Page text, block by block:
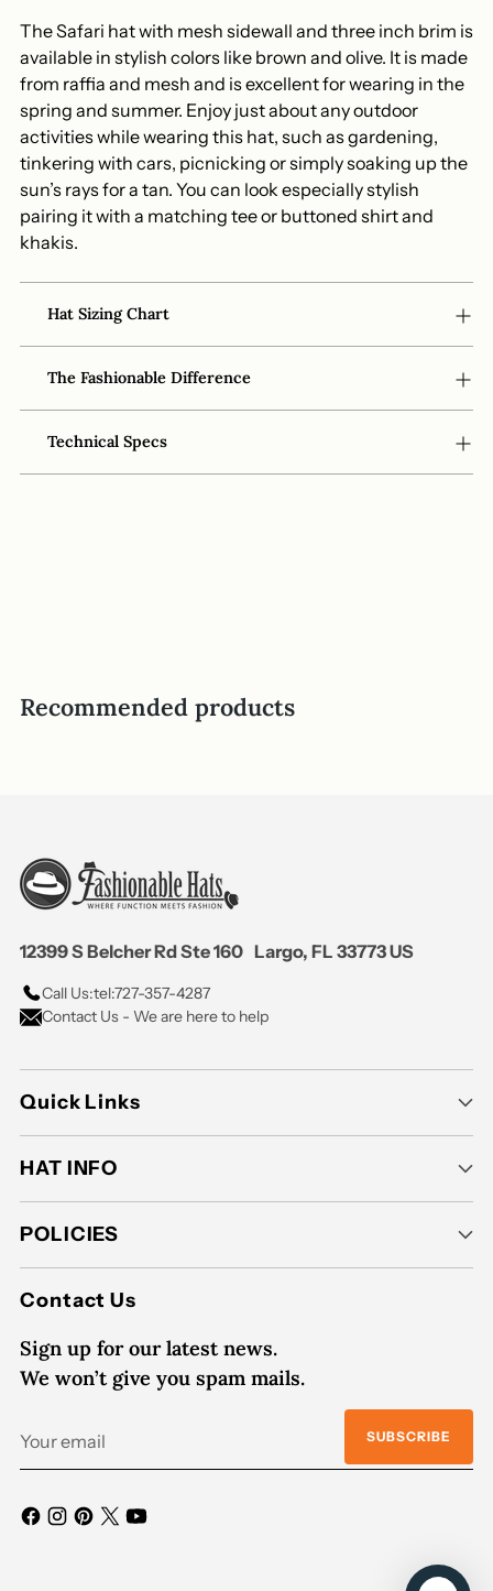
your
cart
The Safari hat with mesh sidewall and three inch brim is
available in stylish colors like brown and olive. It is made
from raffia and mesh and is excellent for wearing in the
spring and summer. Enjoy just about any outdoor
activities while wearing this hat, such as gardening,
tinkering with cars, picnicking or simply soaking up the
sun’s rays for a tan. You can look especially stylish
pairing it with a matching tee or buttoned shirt and
khakis.
Hat Sizing Chart
The Fashionable Difference
Technical Specs
Recommended products
12399 S Belcher Rd Ste 160 Largo, FL 33773 US
Call Us:tel:727-357-4287
Contact Us - We are here to help
Quick Links
HAT INFO
POLICIES
Contact Us
Sign up for our latest news.
We won’t give you spam mails.
email
SUBSCRIBE